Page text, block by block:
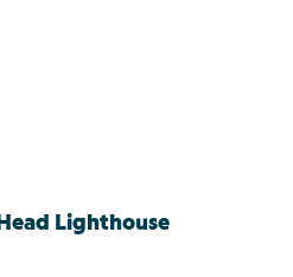
Lighthouse